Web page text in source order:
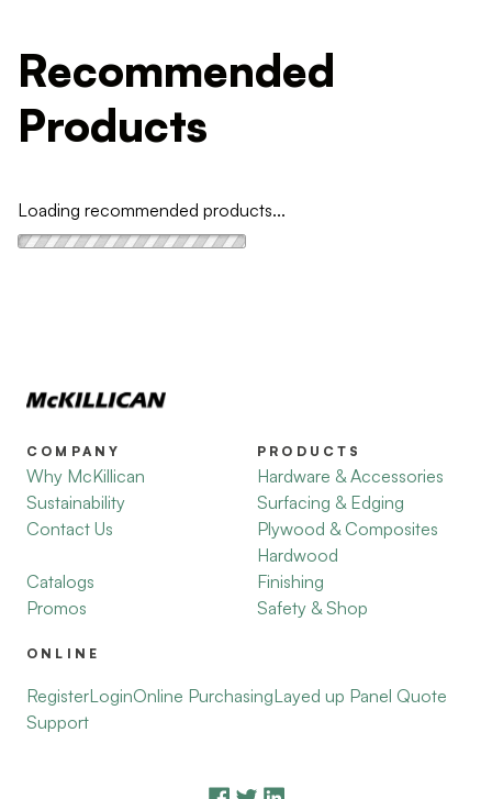
Recommended
Products
Loading recommended products...
COMPANY
Why McKillican
Sustainability
Contact Us
Catalogs
Promos
PRODUCTS
Hardware & Accessories
Surfacing & Edging
Plywood & Composites
Hardwood
Finishing
Safety & Shop
ONLINE
RegisterLoginOnline PurchasingLayed up Panel Quote
Support